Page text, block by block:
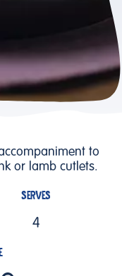
to
or lamb cutlets.
SERVES
4